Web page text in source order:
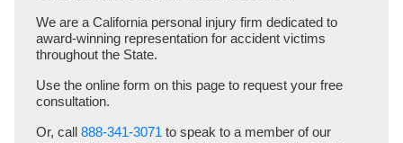
We are a California personal injury firm dedicated to
award-winning representation for accident victims
throughout the State.
Use the online form on this page to request your free
consultation.
Or, call 888-341-3071 to speak to a member of our